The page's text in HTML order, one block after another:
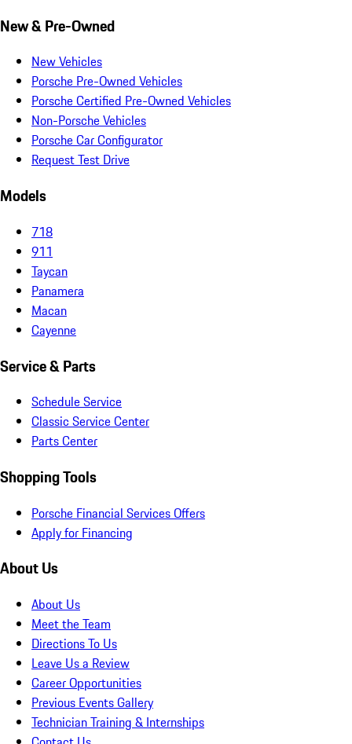
New & Pre-Owned
New Vehicles
Porsche Pre-Owned Vehicles
Porsche Certified Pre-Owned Vehicles
Non-Porsche Vehicles
Porsche Car Configurator
Request Test Drive
Models
718
911
Taycan
Panamera
Macan
Cayenne
Service & Parts
Schedule Service
Classic Service Center
Parts Center
Shopping Tools
Porsche Financial Services Offers
Apply for Financing
About Us
About Us
Meet the Team
Directions To Us
Leave Us a Review
Career Opportunities
Previous Events Gallery
Technician Training & Internships